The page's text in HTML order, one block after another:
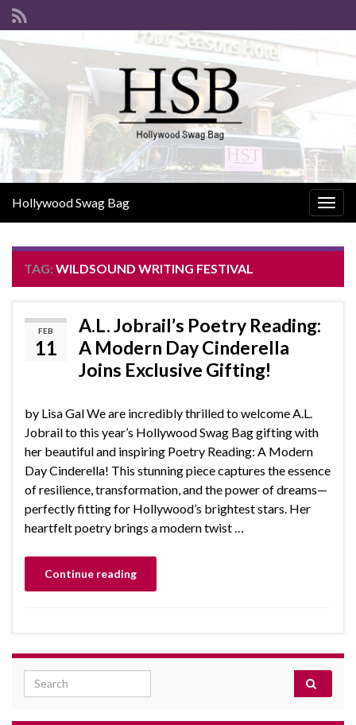
Hollywood Swag Bag
TAG:WILDSOUND WRITING FESTIVAL
FEB
11
A.L. Jobrail’s Poetry Reading:
A Modern Day Cinderella
Joins Exclusive Gifting!
by Lisa Gal We are incredibly thrilled to welcome A.L.
Jobrail to this year’s Hollywood Swag Bag gifting with
her beautiful and inspiring Poetry Reading: A Modern
Day Cinderella! This stunning piece captures the essence
of resilience, transformation, and the power of dreams—
perfectly fitting for Hollywood’s brightest stars. Her
heartfelt poetry brings a modern twist …
Continue reading
Search for: